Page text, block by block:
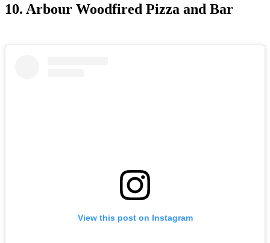
10. Arbour Woodfired Pizza and Bar
View this post on Instagram